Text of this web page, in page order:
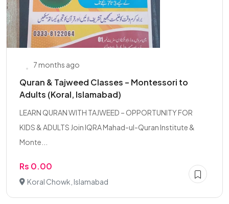
7 months ago
Quran & Tajweed Classes – Montessori to
Adults (Koral, Islamabad)
LEARN QURAN WITH TAJWEED – OPPORTUNITY FOR
KIDS & ADULTS Join IQRA Mahad-ul-Quran Institute &
Monte...
Rs 0.00
Koral Chowk, Islamabad